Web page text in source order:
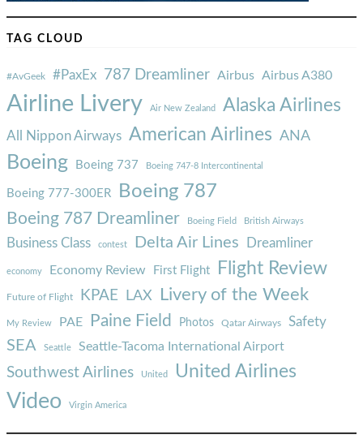
TAG CLOUD
#AvGeek #PaxEx 787 Dreamliner Airbus Airbus A380
Airline Livery Air New Zealand Alaska Airlines
All Nippon Airways American Airlines ANA
Boeing Boeing 737 Boeing 747-8 Intercontinental
Boeing 777-300ER Boeing 787
Boeing 787 Dreamliner Boeing Field British Airways
Business Class contest Delta Air Lines Dreamliner
economy Economy Review First Flight Flight Review
Future of Flight KPAE LAX Livery of the Week
My Review PAE Paine Field Photos Qatar Airways Safety
SEA Seattle Seattle-Tacoma International Airport
Southwest Airlines United United Airlines
Video Virgin America